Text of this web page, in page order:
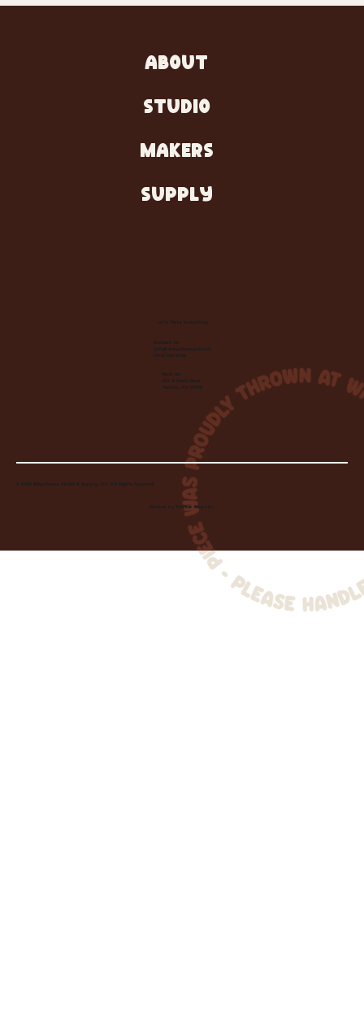
ABOUT
STUDIO
MAKERS
SUPPLY
Let's Make Something
Contact Us:
info@wheelhousecle.com
(440) 333-2686
Visit Us:
220 N State Road
Medina, OH 44256
© 2026 Wheelhouse Studio & Supply, LLC. All Rights Reserved.
Created byToolbar Graphics